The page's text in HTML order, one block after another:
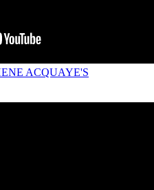
ACQUAYE'S